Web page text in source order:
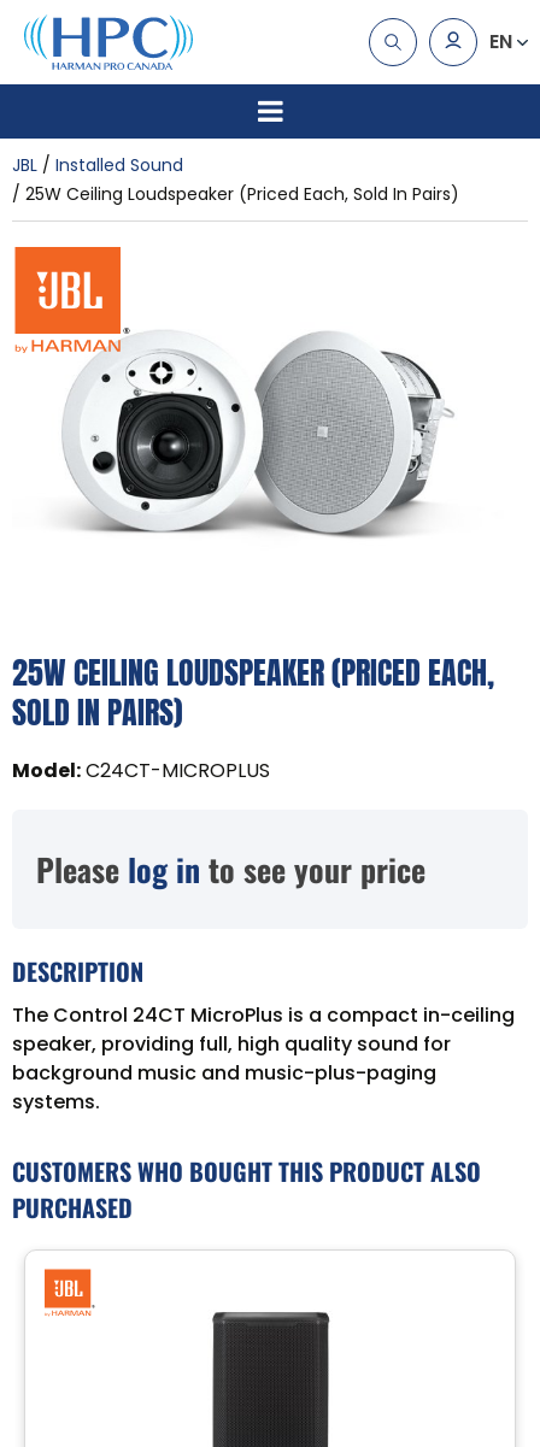
EN
JBL
Installed Sound
25W Ceiling Loudspeaker (Priced Each, Sold In Pairs)
25W CEILING LOUDSPEAKER (PRICED EACH,
SOLD IN PAIRS)
Model:C24CT-MICROPLUS
Please log in to see your price
DESCRIPTION
The Control 24CT MicroPlus is a compact in-ceiling
speaker, providing full, high quality sound for
background music and music-plus-paging
systems.
CUSTOMERS WHO BOUGHT THIS PRODUCT ALSO
PURCHASED